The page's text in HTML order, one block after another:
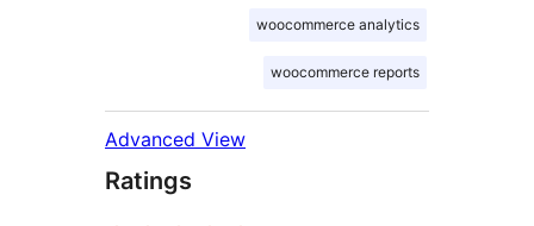
woocommerce analytics
woocommerce reports
Advanced View
Ratings